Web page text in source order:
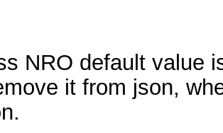
NRO default value
it from json,